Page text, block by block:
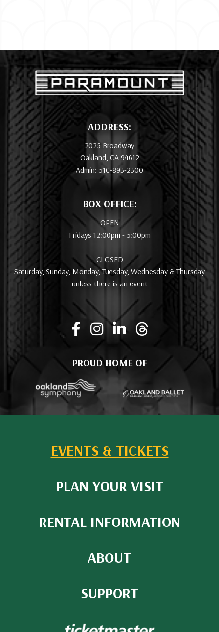
EVENTS & TICKETS
PLAN YOUR VISIT
RENTAL INFORMATION
ABOUT
SUPPORT
ADDRESS:
2025 Broadway
Oakland, CA 94612
Admin: 510-893-2300
BOX OFFICE:
OPEN
Fridays 12:00pm - 5:00pm
CLOSED
Saturday, Sunday, Monday, Tuesday, Wednesday & Thursday
unless there is an event
PROUD HOME OF